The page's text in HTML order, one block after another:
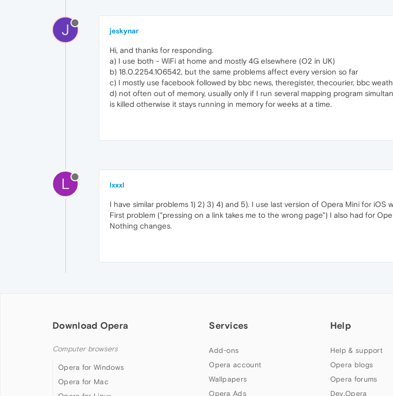
J jeskynar
Hi, and thanks for responding.
a) I use both - WiFi at home and mostly 4G elsewhere (O2 in UK)
b) 18.0.2254.106542, but the same problems affect every version so far
c) I mostly use facebook followed by bbc news, theregister, thecourier, bbc
d) not often out of memory, usually only if I run several mapping program
is killed otherwise it stays running in memory for weeks at a time.
L lxxxl
I have similar problems 1) 2) 3) 4) and 5). I use last version of Opera Mini for
First problem ("pressing on a link takes me to the wrong page") I also had for
Nothing changes.
Download Opera
Computer browsers
Opera for Windows
Opera for Mac
Services
Add-ons
Opera account
Wallpapers
Opera Ads
Help
Help & support
Opera blogs
Opera forums
Dev.Opera